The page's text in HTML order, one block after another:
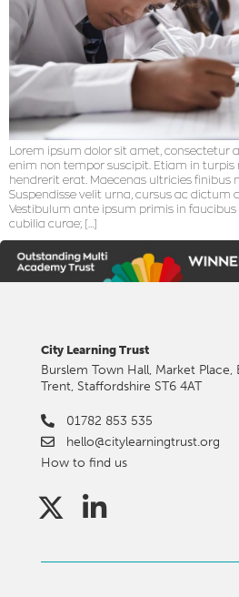
Lorem ipsum dolor sit amet, consectetur
enim non tempor suscipit. Etiam in turpis
hendrerit erat. Maecenas ultricies finibus
Suspendisse velit urna, cursus ac dictum
Vestibulum ante ipsum primis in
cubilia curae; […]
←Previous
City Learning Trust
Burslem Town Hall, Market
Trent, Staffordshire ST6 4AT
01782 853 535
hello@citylearningtrust.org
How to find us